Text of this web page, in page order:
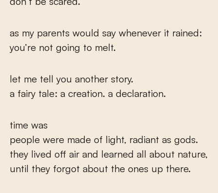
as my parents would say whenever it rained:
you’re not going to melt.
let me tell you another story.
a fairy tale: a creation. a declaration.
time was
people were made of light, radiant as gods.
they lived off air and learned all about nature,
until they forgot about the ones up there.